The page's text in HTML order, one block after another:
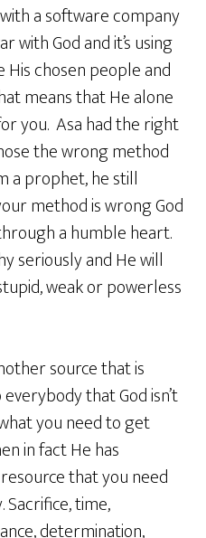
a software company
with God and it’s using
His chosen people and
means that He alone
you. Asa had the right
the wrong method
a prophet, he still
method is wrong God
a humble heart.
seriously and He will
weak or powerless
source that is
that God isn’t
you need to get
in fact He has
that you need
time,
determination,